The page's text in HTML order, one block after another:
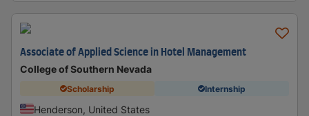
Associate of Applied Science in Hotel Management
College of Southern Nevada
Scholarship Internship
Henderson, United States